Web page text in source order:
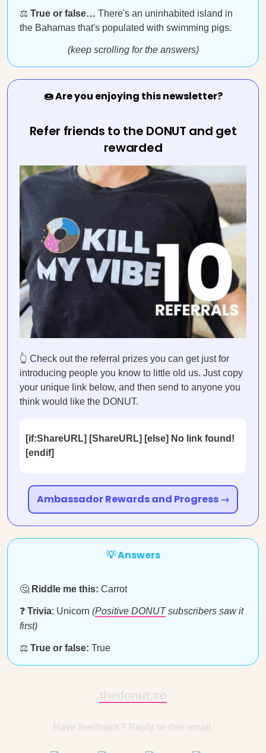
⚖️ True or false… There's an uninhabited island in
the Bahamas that's populated with swimming pigs.
(keep scrolling for the answers)
🍩 Are you enjoying this newsletter?
Refer friends to the DONUT and get
rewarded
👆 Check out the referral prizes you can get just for
introducing people you know to little old us. Just copy
your unique link below, and then send to anyone you
think would like the DONUT.
[if:ShareURL] [ShareURL] [else] No link found!
[endif]
Ambassador Rewards and Progress →
💡 Answers
🤔 Riddle me this: Carrot
❓ Trivia: Unicorn (Positive DONUTsubscribers saw it
first)
⚖️ True or false: True
thedonut.co
Have feedback? Reply to this email.